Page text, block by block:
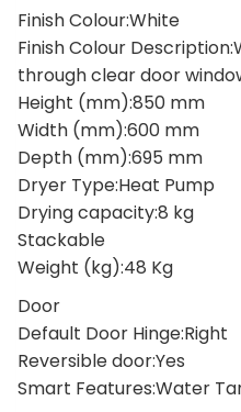
Finish Colour:White
Finish Colour
through clear door
Height (mm):850 mm
Width (mm):600 mm
Depth (mm):695 mm
Dryer Type:Heat Pump
Drying capacity:8 kg
Stackable
Weight (kg):48 Kg
Door
Default Door Hinge:Right
Reversible door:Yes
Smart Features:Water